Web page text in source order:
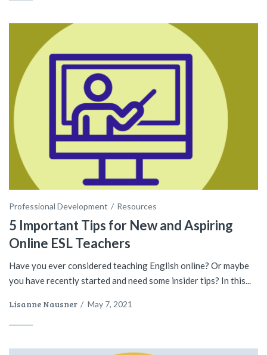
Professional Development Resources
5 Important Tips for New and Aspiring
Online ESL Teachers
Have you ever considered teaching English online? Or maybe
you have recently started and need some insider tips? In this...
Lisanne Nausner / May 7, 2021